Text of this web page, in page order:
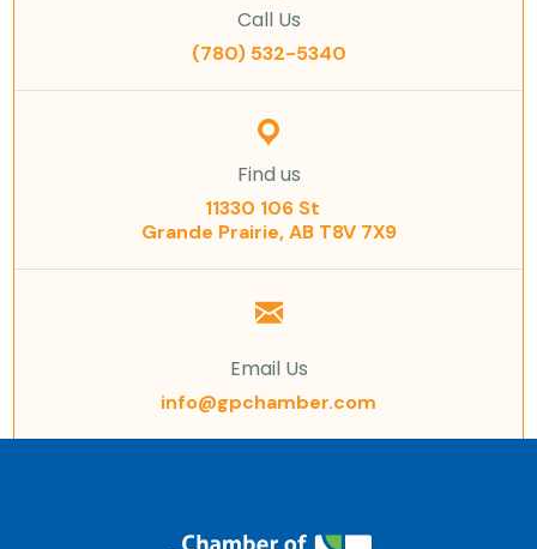
Call Us
(780) 532-5340
Find us
11330 106 St
Grande Prairie, AB T8V 7X9
Email Us
info@gpchamber.com